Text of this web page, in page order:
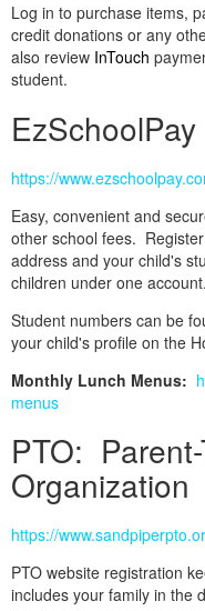
Log in to purchase items,
credit donations or any
also review InTouch
student.
EzSchoolPay
https://
Easy, convenient and
other school fees.
address and your child's
children under one account.
Student numbers can be
your child's profile on the
Monthly Lunch Menus:
menus
PTO:
Organization
https://
PTO website registration
includes your family in the